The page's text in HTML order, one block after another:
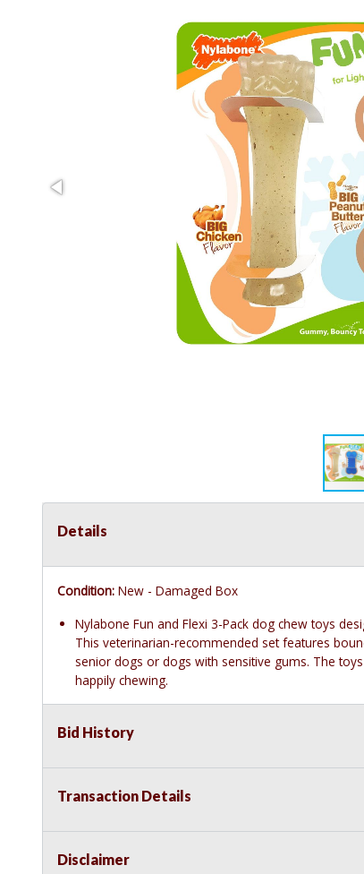
Details
Condition: New - Damaged Box
Nylabone Fun and Flexi 3-Pack dog chew toys
This veterinarian-recommended set features
senior dogs or dogs with sensitive gums. The
happily chewing.
Bid History
Transaction Details
Disclaimer